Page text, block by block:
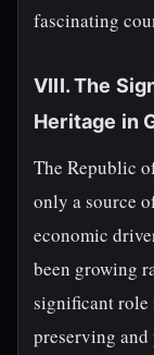
fascinating
VIII. The
Heritage in
The Republic
only a source
economic
been growing
significant role
preserving